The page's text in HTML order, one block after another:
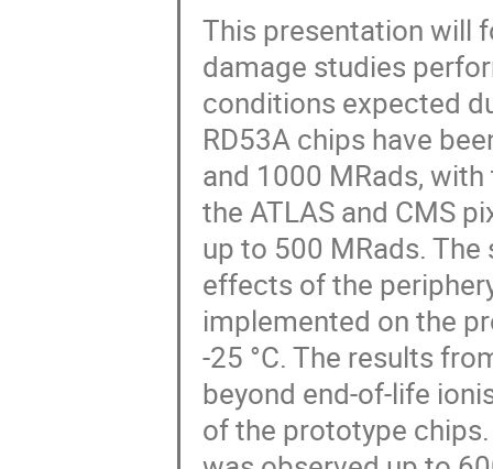
This presentation will
damage studies
conditions expected
RD53A chips have
and 1000 MRads,
the ATLAS and CMS
up to 500 MRads.
effects of the
implemented on the
-25 °C. The results
beyond end-of-life
of the prototype